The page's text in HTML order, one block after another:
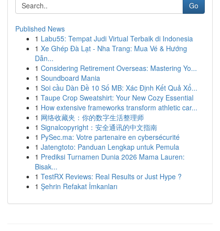
Go
Published News
1 Labu55: Tempat Judi Virtual Terbaik di Indonesia
1 Xe Ghép Đà Lạt - Nha Trang: Mua Vé & Hướng
Dẫn...
1 Considering Retirement Overseas: Mastering Yo...
1 Soundboard Mania
1 Soi cầu Dàn Đề 10 Số MB: Xác Định Kết Quả Xổ...
1 Taupe Crop Sweatshirt: Your New Cozy Essential
1 How extensive frameworks transform athletic car...
1 网络收藏夹：你的数字生活整理师
1 Signalcopyright：安全通讯的中文指南
1 PySec.ma: Votre partenaire en cybersécurité
1 Jatengtoto: Panduan Lengkap untuk Pemula
1 Prediksi Turnamen Dunia 2026 Mama Lauren:
Bisak...
1 TestRX Reviews: Real Results or Just Hype ?
1 Şehrin Refakat İmkanları